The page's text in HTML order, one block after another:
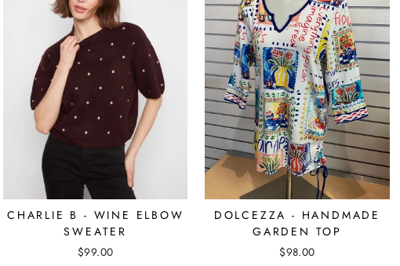
CHARLIE B - WINE ELBOW
SWEATER
$99.00
DOLCEZZA - HANDMADE
GARDEN TOP
$98.00